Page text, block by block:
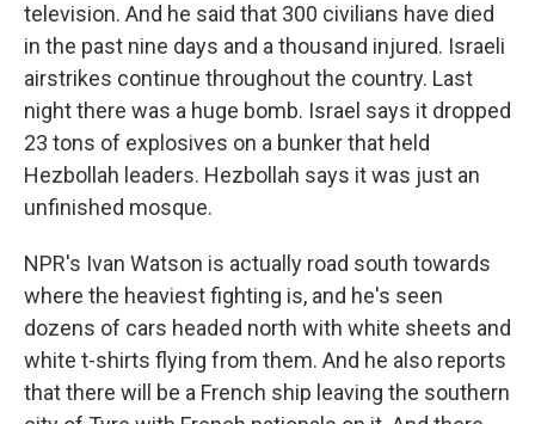
television. And he said that 300 civilians have died
in the past nine days and a thousand injured. Israeli
airstrikes continue throughout the country. Last
night there was a huge bomb. Israel says it dropped
23 tons of explosives on a bunker that held
Hezbollah leaders. Hezbollah says it was just an
unfinished mosque.
NPR's Ivan Watson is actually road south towards
where the heaviest fighting is, and he's seen
dozens of cars headed north with white sheets and
white t-shirts flying from them. And he also reports
that there will be a French ship leaving the southern